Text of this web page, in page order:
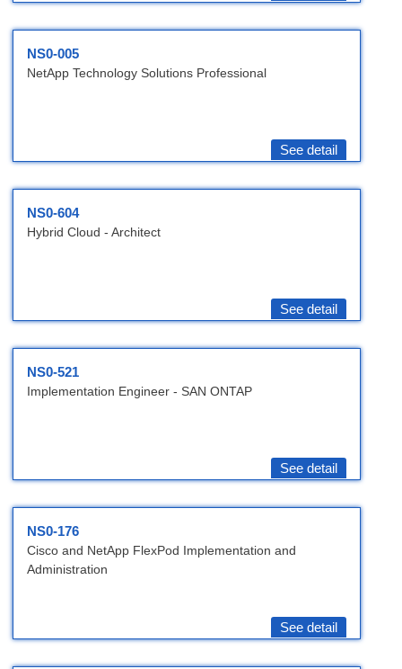
NS0-005
NetApp Technology Solutions Professional
See detail
NS0-604
Hybrid Cloud - Architect
See detail
NS0-521
Implementation Engineer - SAN ONTAP
See detail
NS0-176
Cisco and NetApp FlexPod Implementation and
Administration
See detail